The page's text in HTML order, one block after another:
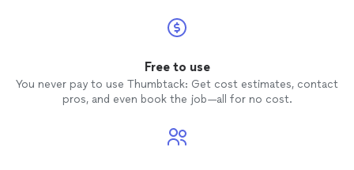
Free to use
You never pay to use Thumbtack: Get cost estimates, contact
pros, and even book the job—all for no cost.